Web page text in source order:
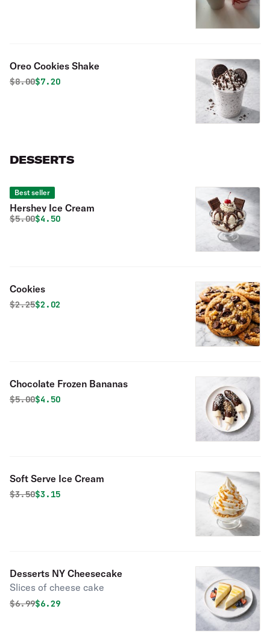
Oreo Cookies Shake
Original price was
$8.00Discounted price is
$7.20
DESSERTS
Best seller
Hershey Ice Cream
Original price was
$5.00Discounted price is
$4.50
Cookies
Original price was
$2.25Discounted price is
$2.02
Chocolate Frozen Bananas
Original price was
$5.00Discounted price is
$4.50
Soft Serve Ice Cream
Original price was
$3.50Discounted price is
$3.15
Desserts NY Cheesecake
Slices of cheese cake
Original price was
$6.99Discounted price is
$6.29